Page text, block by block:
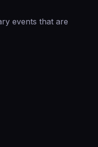
events that are